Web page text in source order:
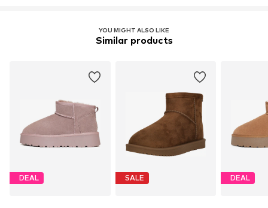
YOU MIGHT ALSO LIKE
Similar products
DEAL SALE DEAL